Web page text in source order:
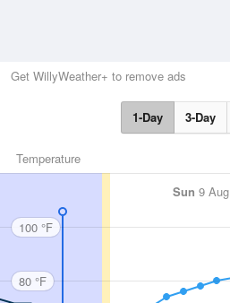
Get WillyWeather+ to remove ads
1-Day 3-Day
Temperature
Sun 9 Aug
100 °F
80 °F